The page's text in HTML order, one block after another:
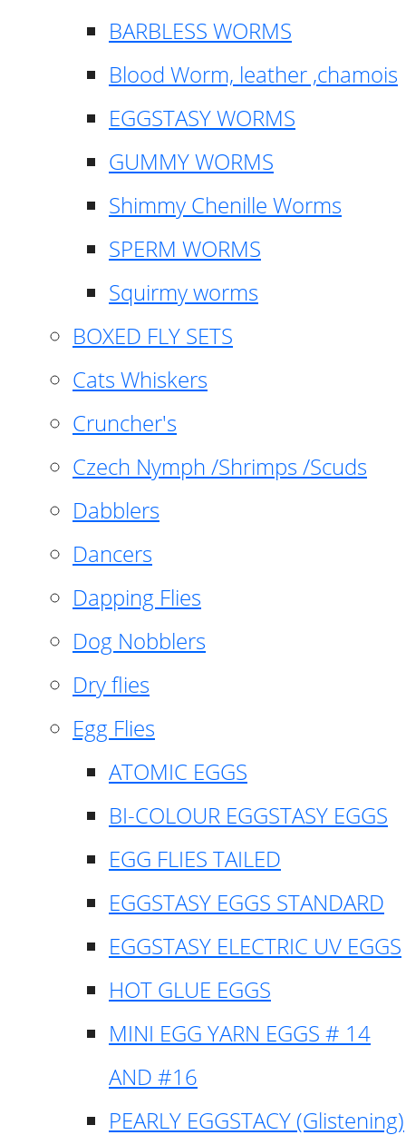
BARBLESS WORMS
Blood Worm, leather ,chamois
EGGSTASY WORMS
GUMMY WORMS
Shimmy Chenille Worms
SPERM WORMS
Squirmy worms
BOXED FLY SETS
Cats Whiskers
Cruncher's
Czech Nymph /Shrimps /Scuds
Dabblers
Dancers
Dapping Flies
Dog Nobblers
Dry flies
Egg Flies
ATOMIC EGGS
BI-COLOUR EGGSTASY EGGS
EGG FLIES TAILED
EGGSTASY EGGS STANDARD
EGGSTASY ELECTRIC UV EGGS
HOT GLUE EGGS
MINI EGG YARN EGGS # 14
AND #16
PEARLY EGGSTACY (Glistening)